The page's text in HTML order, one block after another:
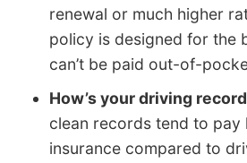
renewal or much higher
policy is designed for the
can’t be paid out-of-
How’s your driving
clean records tend to pay
insurance compared to